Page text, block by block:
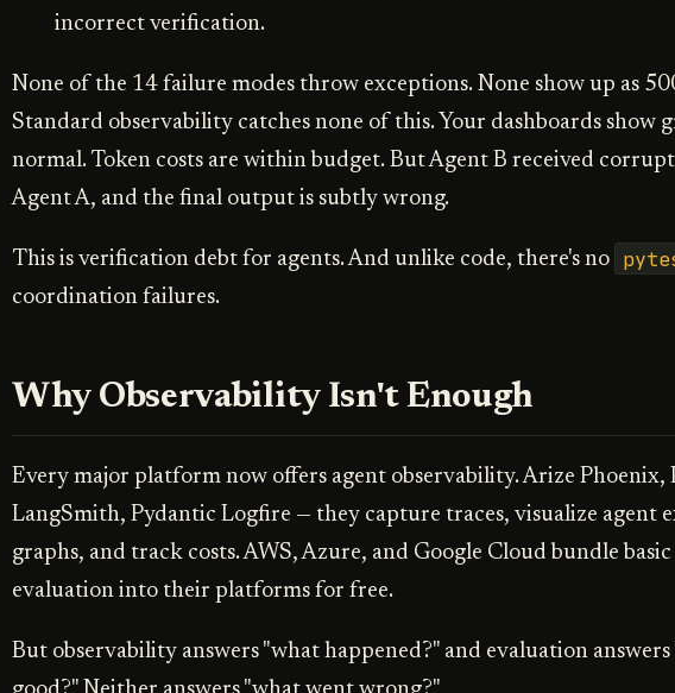
incorrect verification.
None of the 14 failure modes throw exceptions. None show up as
Standard observability catches none of this. Your dashboards show
normal. Token costs are within budget. But Agent B received
Agent A, and the final output is subtly wrong.
This is verification debt for agents. And unlike code, there's no
coordination failures.
Why Observability Isn't Enough
Every major platform now offers agent observability. Arize Phoenix,
LangSmith, Pydantic Logfire — they capture traces, visualize agent
graphs, and track costs. AWS, Azure, and Google Cloud bundle
evaluation into their platforms for free.
But observability answers "what happened?" and evaluation